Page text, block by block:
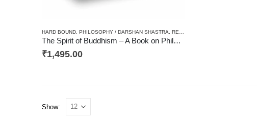
HARD BOUND PHILOSOPHY / DARSHAN SHASTRA RELIGIOUS / AADHYATAM / DHARM
The Spirit of Buddhism – A Book on Philosophy, Religion
₹1,495.00
Show: